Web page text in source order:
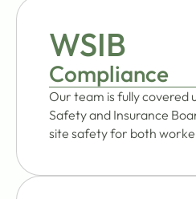
WSIB
Compliance
Our team is fully covered
Safety and Insurance
site safety for both